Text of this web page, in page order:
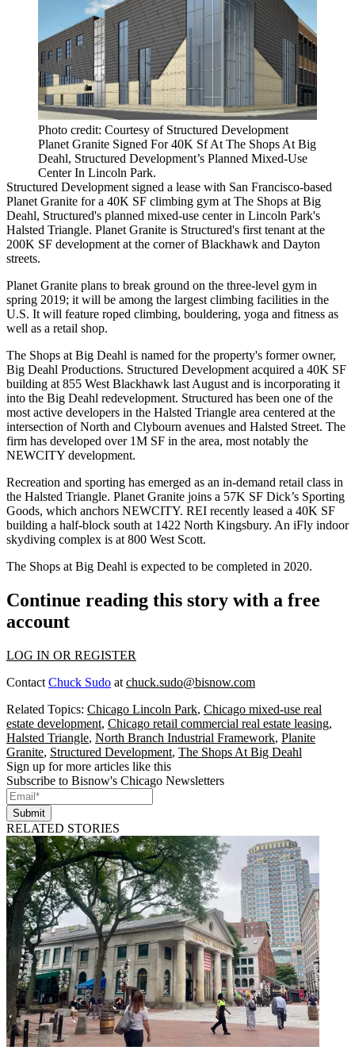
Photo credit: Courtesy of Structured Development
Planet Granite Signed For 40K Sf At The Shops At Big
Deahl, Structured Development’s Planned Mixed-Use
Center In Lincoln Park.
Structured Development signed a lease with San Francisco-based
Planet Granite for a 40K SF climbing gym at The Shops at Big
Deahl, Structured's planned mixed-use center in Lincoln Park's
Halsted Triangle. Planet Granite is Structured's first tenant at the
200K SF development at the corner of Blackhawk and Dayton
streets.
Planet Granite plans to break ground on the three-level gym in
spring 2019; it will be among the largest climbing facilities in the
U.S. It will feature roped climbing, bouldering, yoga and fitness as
well as a retail shop.
The Shops at Big Deahl is named for the property's former owner,
Big Deahl Productions. Structured Development acquired a 40K SF
building at 855 West Blackhawk last August and is incorporating it
into the Big Deahl redevelopment. Structured has been one of the
most active developers in the Halsted Triangle area centered at the
intersection of North and Clybourn avenues and Halsted Street. The
firm has developed over 1M SF in the area, most notably the
NEWCITY development.
Recreation and sporting has emerged as an in-demand retail class in
the Halsted Triangle. Planet Granite joins a 57K SF Dick’s Sporting
Goods, which anchors NEWCITY. REI recently leased a 40K SF
building a half-block south at 1422 North Kingsbury. An iFly indoor
skydiving complex is at 800 West Scott.
The Shops at Big Deahl is expected to be completed in 2020.
Continue reading this story with a free
account
LOG IN OR REGISTER
Contact Chuck Sudo at chuck.sudo@bisnow.com
Related Topics: Chicago Lincoln Park, Chicago mixed-use real
estate development, Chicago retail commercial real estate leasing,
Halsted Triangle, North Branch Industrial Framework, Planite
Granite, Structured Development, The Shops At Big Deahl
Sign up for more articles like this
Subscribe to Bisnow's Chicago Newsletters
Submit
RELATED STORIES